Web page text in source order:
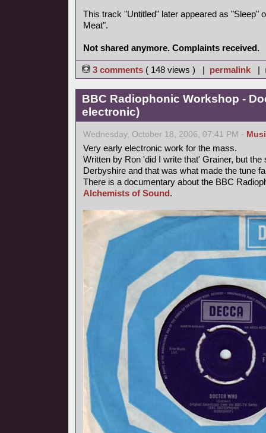
This track "Untitled" later appeared as "Sleep"
Meat".
Not shared anymore. Complaints received.
3 comments ( 148 views ) | permalink |
BBC Radiophonic Workshop -
electronic)
Wednesday, October 18, 2006, 07:41 PM -
Very early electronic work for the mass.
Written by Ron 'did I write that' Grainer, but
Derbyshire and that was what made the tune
There is a documentary about the BBC
Alchemists of Sound.